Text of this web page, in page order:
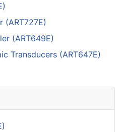
(ART727E)
(ART649E)
Transducers (ART647E)